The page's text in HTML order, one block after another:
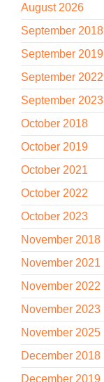
August 2026
September 2018
September 2019
September 2022
September 2023
October 2018
October 2019
October 2021
October 2022
October 2023
November 2018
November 2021
November 2022
November 2023
November 2025
December 2018
December 2019